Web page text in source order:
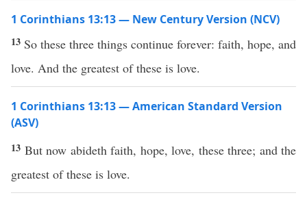
1 Corinthians 13:13 — New Century Version (NCV)
13 So these three things continue forever: faith, hope, and
love. And the greatest of these is love.
1 Corinthians 13:13 — American Standard Version
(ASV)
13 But now abideth faith, hope, love, these three; and the
greatest of these is love.